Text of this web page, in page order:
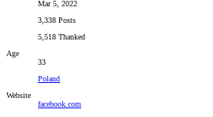
Mar 5, 2022
3,338 Posts
5,518 Thanked
Age
33
Poland
Website
facebook.com